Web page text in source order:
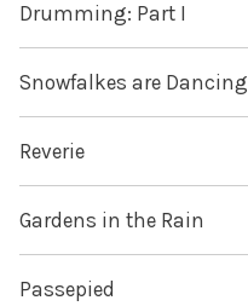
Drumming: Part I
Snowfalkes are Dancing
Reverie
Gardens in the Rain
Passepied